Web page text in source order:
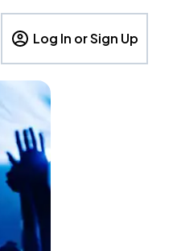
Log In or Sign Up